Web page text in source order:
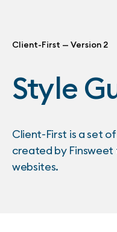
Client-First — Version 2
Style
Client-First is a set
created by Finsweet
websites.